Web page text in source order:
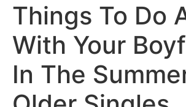
Things To Do
With Your
In The